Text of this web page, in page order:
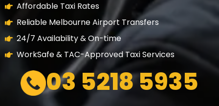
Affordable Taxi Rates
Reliable Melbourne Airport Transfers
24/7 Availability & On-time
WorkSafe & TAC-Approved Taxi Services
03 5218 5935